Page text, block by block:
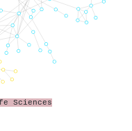
Sciences